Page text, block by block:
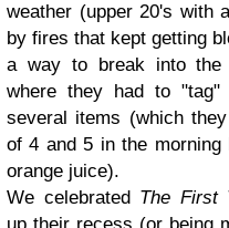
weather (upper 20's with
by fires that kept getting
a way to break into the
where they had to
several items (which
of 4 and 5 in the morning
orange juice).
We celebrated The First